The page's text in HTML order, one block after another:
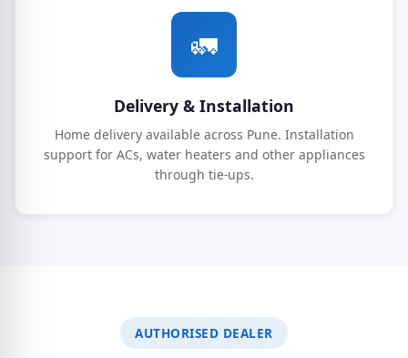
🚛
Delivery & Installation
Home delivery available across Pune. Installation
support for ACs, water heaters and other appliances
through tie-ups.
AUTHORISED DEALER